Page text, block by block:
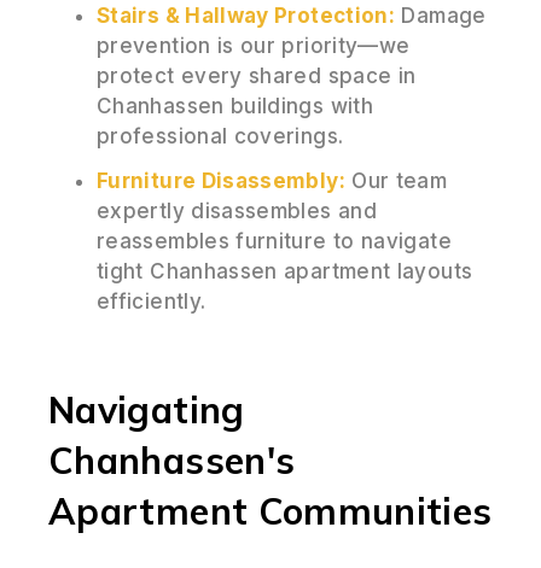
Stairs & Hallway Protection: Damage
prevention is our priority—we
protect every shared space in
Chanhassen buildings with
professional coverings.
Furniture Disassembly: Our team
expertly disassembles and
reassembles furniture to navigate
tight Chanhassen apartment layouts
efficiently.
Navigating
Chanhassen's
Apartment Communities